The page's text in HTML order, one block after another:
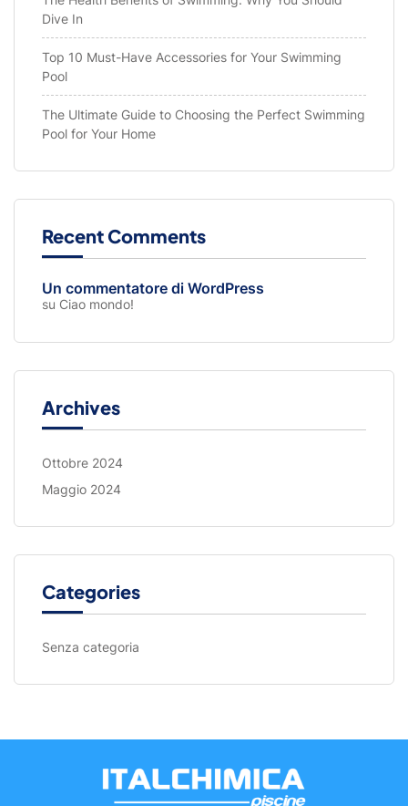
Dive In
Top 10 Must-Have Accessories for Your Swimming
Pool
The Ultimate Guide to Choosing the Perfect Swimming
Pool for Your Home
Recent Comments
Un commentatore di WordPress
su Ciao mondo!
Archives
Ottobre 2024
Maggio 2024
Categories
Senza categoria